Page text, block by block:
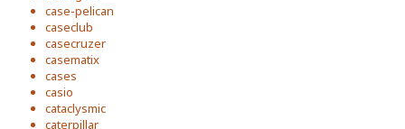
case-pelican
caseclub
casecruzer
casematix
cases
casio
cataclysmic
caterpillar